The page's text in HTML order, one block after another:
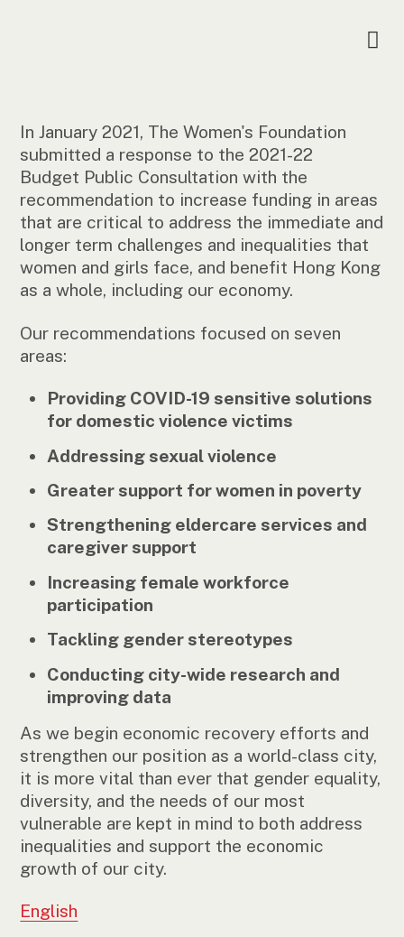
In January 2021, The Women's Foundation
submitted a response to the 2021-22
Budget Public Consultation with the
recommendation to increase funding in areas
that are critical to address the immediate and
longer term challenges and inequalities that
women and girls face, and benefit Hong Kong
as a whole, including our economy.
Our recommendations focused on seven
areas:
Providing COVID-19 sensitive solutions
for domestic violence victims
Addressing sexual violence
Greater support for women in poverty
Strengthening eldercare services and
caregiver support
Increasing female workforce
participation
Tackling gender stereotypes
Conducting city-wide research and
improving data
As we begin economic recovery efforts and
strengthen our position as a world-class city,
it is more vital than ever that gender equality,
diversity, and the needs of our most
vulnerable are kept in mind to both address
inequalities and support the economic
growth of our city.
English